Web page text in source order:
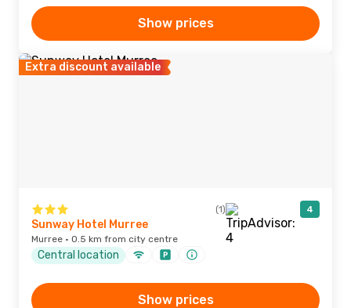
Show prices
Extra discount available
(1) 4
Sunway Hotel Murree
Murree · 0.5 km from city centre
Central location
Show prices